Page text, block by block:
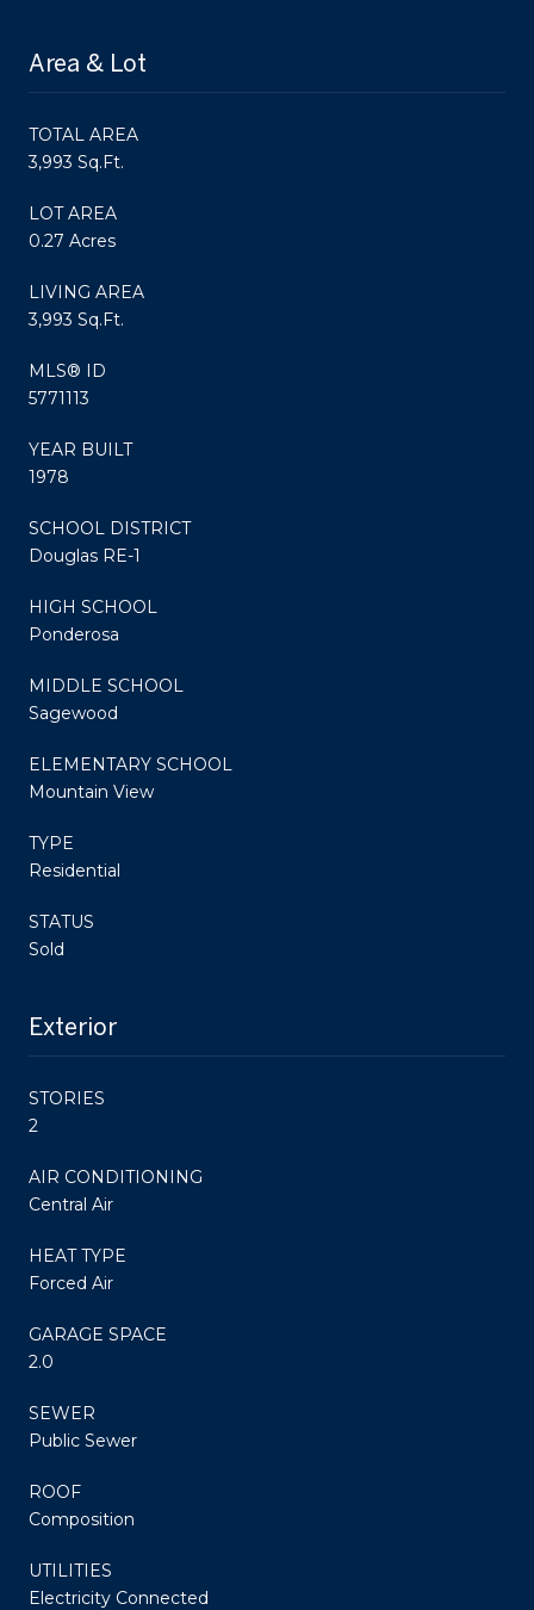
Area & Lot
TOTAL AREA
3,993 Sq.Ft.
LOT AREA
0.27 Acres
LIVING AREA
3,993 Sq.Ft.
MLS® ID
5771113
YEAR BUILT
1978
SCHOOL DISTRICT
Douglas RE-1
HIGH SCHOOL
Ponderosa
MIDDLE SCHOOL
Sagewood
ELEMENTARY SCHOOL
Mountain View
TYPE
Residential
STATUS
Sold
Exterior
STORIES
2
AIR CONDITIONING
Central Air
HEAT TYPE
Forced Air
GARAGE SPACE
2.0
SEWER
Public Sewer
ROOF
Composition
UTILITIES
Electricity Connected